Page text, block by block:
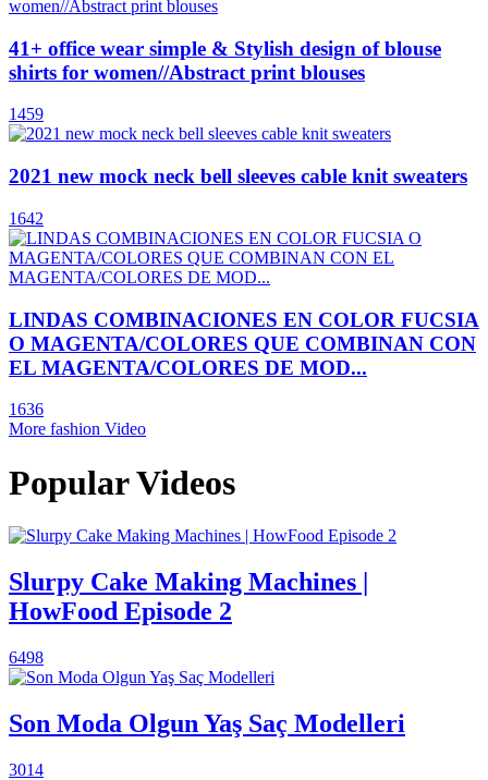
41+ office wear simple & Stylish design of blouse
shirts for women//Abstract print blouses
1459
2021 new mock neck bell sleeves cable knit sweaters
1642
LINDAS COMBINACIONES EN COLOR FUCSIA
O MAGENTA/COLORES QUE COMBINAN CON
EL MAGENTA/COLORES DE MOD...
1636
More fashion Video
Popular Videos
Slurpy Cake Making Machines |
HowFood Episode 2
6498
Son Moda Olgun Yaş Saç Modelleri
3014